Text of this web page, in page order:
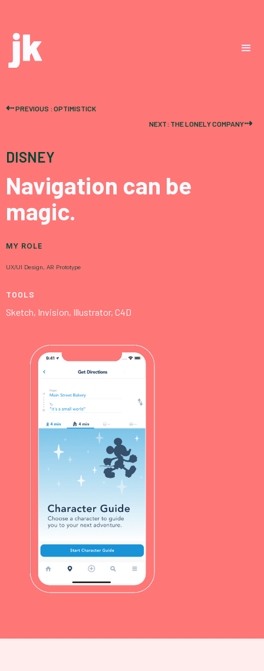
⇠PREVIOUS : OPTIMISTICK
NEXT: THE LONELY COMPANY⇢
DISNEY
Navigation can be
magic.
MY ROLE
UX/UI Design, AR Prototype
TOOLS
Sketch, Invision, Illustrator, C4D